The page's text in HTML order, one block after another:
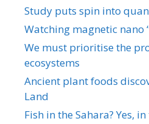
Study puts spin into
Watching magnetic nano
We must prioritise the
ecosystems
Ancient plant foods
Land
Fish in the Sahara? Yes,